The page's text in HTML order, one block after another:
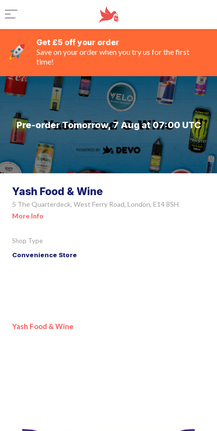
Get £5 off your order
Save on your order when you try us for the first
time!
Pre-order Tomorrow, 7 Aug at 07:00 UTC
Yash Food & Wine
5 The Quarterdeck, West Ferry Road, London, E14 8SH
More Info
Shop Type
Convenience Store
Yash Food & Wine